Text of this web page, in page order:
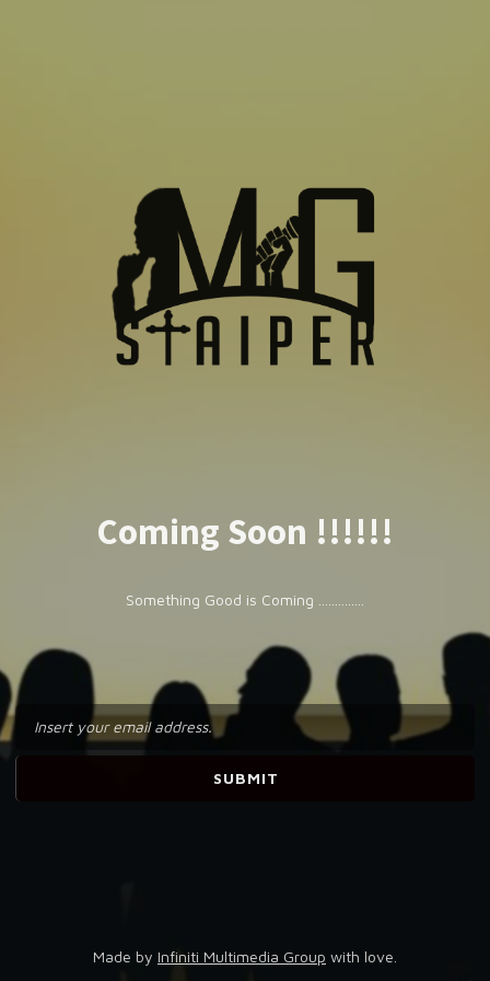
Coming Soon !!!!!!
Something Good is Coming ..............
Made by Infiniti Multimedia Group with love.
SUBSCRIBE TO US